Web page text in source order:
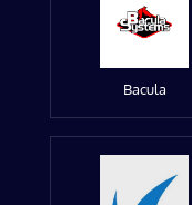
Bacula